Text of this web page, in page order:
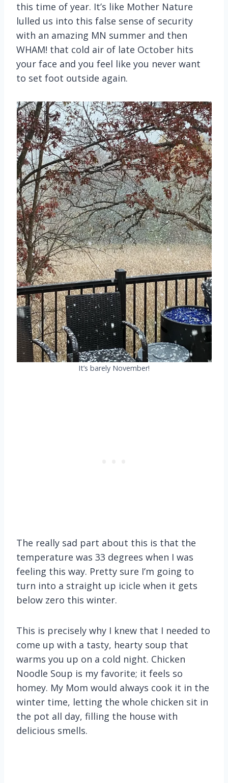
this time of year. It’s like Mother Nature
lulled us into this false sense of security
with an amazing MN summer and then
WHAM! that cold air of late October hits
your face and you feel like you never want
to set foot outside again.
It’s barely November!
The really sad part about this is that the
temperature was 33 degrees when I was
feeling this way. Pretty sure I’m going to
turn into a straight up icicle when it gets
below zero this winter.
This is precisely why I knew that I needed to
come up with a tasty, hearty soup that
warms you up on a cold night. Chicken
Noodle Soup is my favorite; it feels so
homey. My Mom would always cook it in the
winter time, letting the whole chicken sit in
the pot all day, filling the house with
delicious smells.